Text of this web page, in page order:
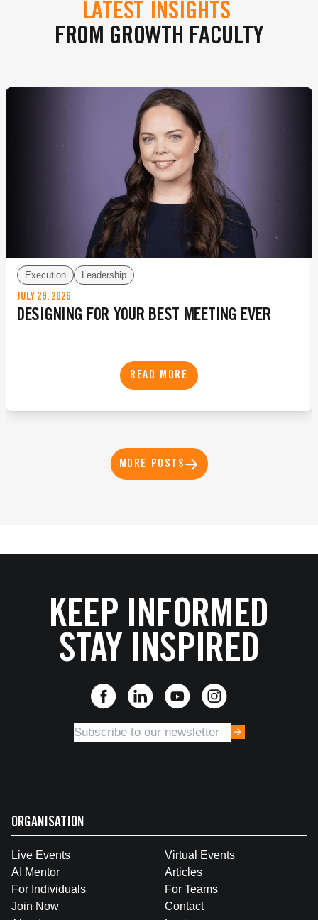
LATEST INSIGHTS
FROM GROWTH FACULTY
Execution Leadership
JULY 29, 2026
DESIGNING FOR YOUR BEST MEETING EVER
READ MORE
MORE POSTS
KEEP INFORMED
STAY INSPIRED
ORGANISATION
Live Events
Virtual Events
AI Mentor
Articles
For Individuals
For Teams
Join Now
Contact